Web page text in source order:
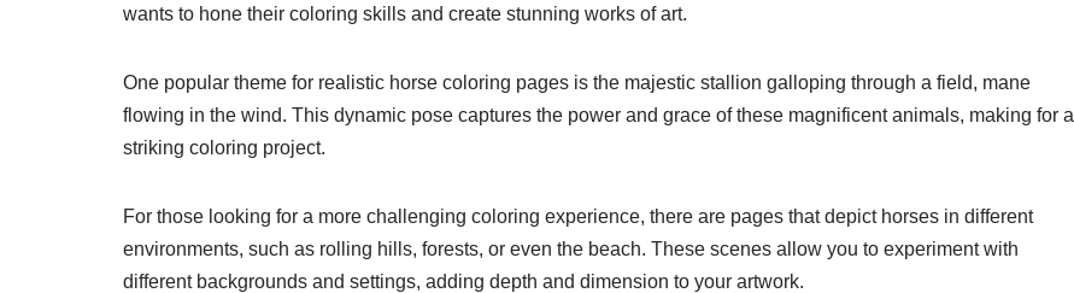
wants to hone their coloring skills and create stunning works of art.
One popular theme for realistic horse coloring pages is the majestic stallion galloping through a field, mane
flowing in the wind. This dynamic pose captures the power and grace of these magnificent animals, making for a
striking coloring project.
For those looking for a more challenging coloring experience, there are pages that depict horses in different
environments, such as rolling hills, forests, or even the beach. These scenes allow you to experiment with
different backgrounds and settings, adding depth and dimension to your artwork.